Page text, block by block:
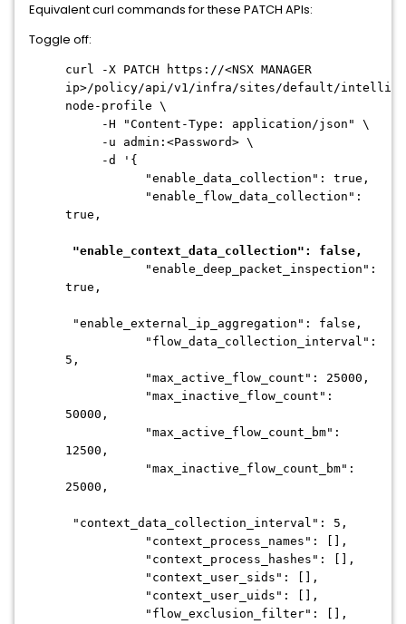
Equivalent curl commands for these PATCH APIs:
Toggle off:
curl -X PATCH https://<NSX MANAGER
ip>/policy/api/v1/infra/sites/default/
node-profile \
-H "Content-Type: application/json" \
-u admin:<Password> \
-d '{
"enable_data_collection": true,
"enable_flow_data_collection":
true,
"enable_context_data_collection": false,
"enable_deep_packet_inspection":
true,
"enable_external_ip_aggregation": false,
"flow_data_collection_interval":
5,
"max_active_flow_count": 25000,
"max_inactive_flow_count":
50000,
"max_active_flow_count_bm":
12500,
"max_inactive_flow_count_bm":
25000,
"context_data_collection_interval": 5,
"context_process_names": [],
"context_process_hashes": [],
"context_user_sids": [],
"context_user_uids": [],
"flow_exclusion_filter": [],